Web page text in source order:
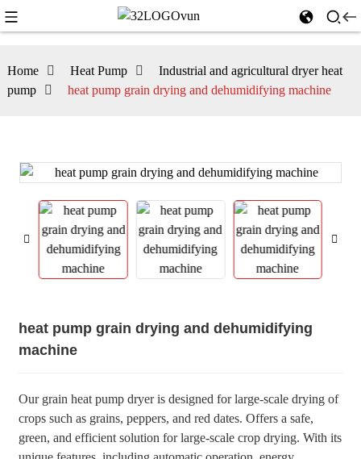
Home Heat Pump
Industrial and agricultural dryer heat
pump
heat pump grain drying and dehumidifying machine
heat pump grain drying and dehumidifying
machine
Our grain heat pump dryer is designed for large-scale drying of
crops such as grains, peppers, and red dates. Offers a safe,
green, and efficient solution for large-scale crop drying. With its